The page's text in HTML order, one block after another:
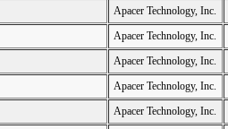
Apacer Technology, Inc.
Apacer Technology, Inc.
Apacer Technology, Inc.
Apacer Technology, Inc.
Apacer Technology, Inc.